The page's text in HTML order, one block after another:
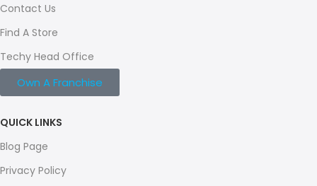
Contact Us
Find A Store
Techy Head Office
Own A Franchise
QUICK LINKS
Blog Page
Privacy Policy